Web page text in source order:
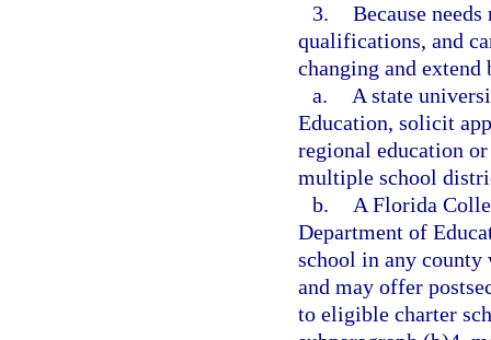
3. Because
qualifications, and
changing and
a.
A state
Education, solicit
regional education
multiple school
b.
A Florida
Department of
school in any county
and may offer
to eligible charter